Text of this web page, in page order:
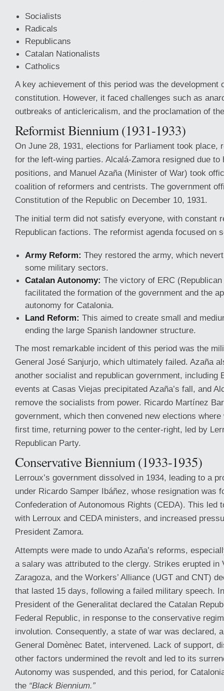
Socialists
Radicals
Republicans
Catalan Nationalists
Catholics
A key achievement of this period was the development
constitution. However, it faced challenges such as
outbreaks of anticlericalism, and the proclamation of
Reformist Biennium (1931-1933)
On June 28, 1931, elections for Parliament took place,
for the left-wing parties. Alcalá-Zamora resigned due to
positions, and Manuel Azaña (Minister of War) took
coalition of reformers and centrists. The government
Constitution of the Republic on December 10, 1931.
The initial term did not satisfy everyone, with constant
Republican factions. The reformist agenda focused on
Army Reform: They restored the army, which
some military sectors.
Catalan Autonomy: The victory of ERC
facilitated the formation of the government and the
autonomy for Catalonia.
Land Reform: This aimed to create small and
ending the large Spanish landowner structure.
The most remarkable incident of this period was the
General José Sanjurjo, which ultimately failed. Azaña
another socialist and republican government, including
events at Casas Viejas precipitated Azaña’s fall, and
remove the socialists from power. Ricardo Martínez
government, which then convened new elections
first time, returning power to the center-right, led by
Republican Party.
Conservative Biennium (1933-1935)
Lerroux’s government dissolved in 1934, leading to a
under Ricardo Samper Ibáñez, whose resignation was
Confederation of Autonomous Rights (CEDA). This led
with Lerroux and CEDA ministers, and increased
President Zamora.
Attempts were made to undo Azaña’s reforms,
a salary was attributed to the clergy. Strikes erupted in
Zaragoza, and the Workers’ Alliance (UGT and CNT)
that lasted 15 days, following a failed military speech.
President of the Generalitat declared the Catalan
Federal Republic, in response to the conservative
involution. Consequently, a state of war was declared,
General Domènec Batet, intervened. Lack of support,
other factors undermined the revolt and led to its
Autonomy was suspended, and this period, for
the “Black Biennium.”